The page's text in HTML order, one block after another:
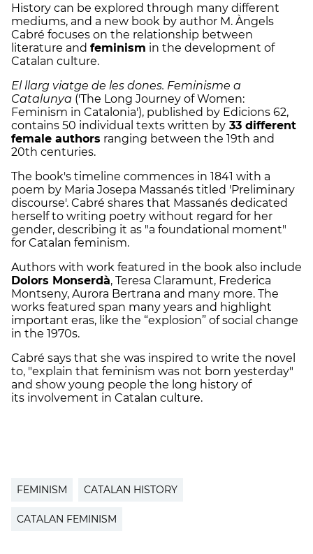
History can be explored through many different
mediums, and a new book by author M. Àngels
Cabré focuses on the relationship between
literature and feminism in the development of
Catalan culture.
El llarg viatge de les dones. Feminisme a
Catalunya ('The Long Journey of Women:
Feminism in Catalonia'), published by Edicions 62,
contains 50 individual texts written by 33 different
female authors ranging between the 19th and
20th centuries.
The book's timeline commences in 1841 with a
poem by Maria Josepa Massanés titled 'Preliminary
discourse'. Cabré shares that Massanés dedicated
herself to writing poetry without regard for her
gender, describing it as "a foundational moment"
for Catalan feminism.
Authors with work featured in the book also include
Dolors Monserdà, Teresa Claramunt, Frederica
Montseny, Aurora Bertrana and many more. The
works featured span many years and highlight
important eras, like the “explosion” of social change
in the 1970s.
Cabré says that she was inspired to write the novel
to, "explain that feminism was not born yesterday"
and show young people the long history of
its involvement in Catalan culture.
FEMINISM CATALAN HISTORY
CATALAN FEMINISM